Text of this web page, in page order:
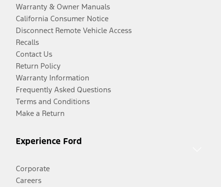
Warranty & Owner Manuals
California Consumer Notice
Disconnect Remote Vehicle Access
Recalls
Contact Us
Return Policy
Warranty Information
Frequently Asked Questions
Terms and Conditions
Make a Return
Experience Ford
Corporate
Careers